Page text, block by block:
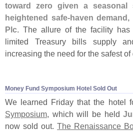
toward zero given a
heightened safe-haven
Plc. The allure of the facility has
limited Treasury bills supply
increasing the need for the safest of
Money Fund Symposium Hotel Sold Out
We learned Friday that the hotel
Symposium, which will be held
now sold out. The Renaissance